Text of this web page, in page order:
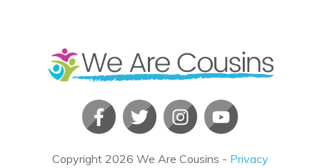
Copyright 2026 We Are Cousins - Privacy